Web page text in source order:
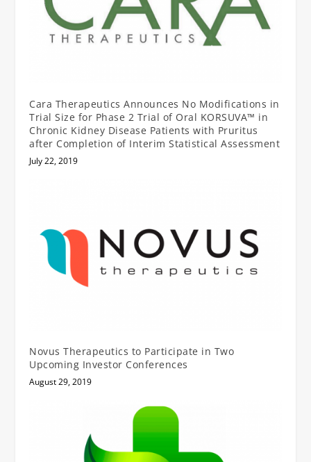
Cara Therapeutics Announces No Modifications in
Trial Size for Phase 2 Trial of Oral KORSUVA™ in
Chronic Kidney Disease Patients with Pruritus
after Completion of Interim Statistical Assessment
July 22, 2019
Novus Therapeutics to Participate in Two
Upcoming Investor Conferences
August 29, 2019